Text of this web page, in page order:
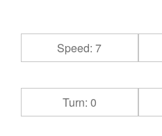
Speed: 7
Turn: 0